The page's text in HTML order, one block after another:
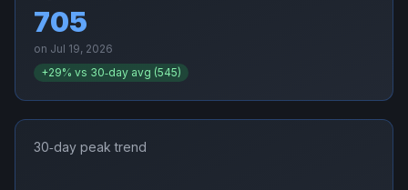
705
on Jul 19, 2026
+29% vs 30‑day avg (545)
30‑day peak trend